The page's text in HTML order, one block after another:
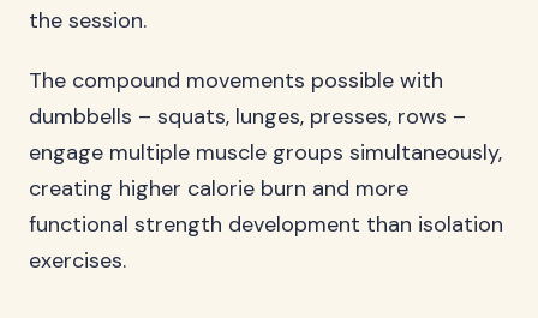
the session.
The compound movements possible with
dumbbells – squats, lunges, presses, rows –
engage multiple muscle groups simultaneously,
creating higher calorie burn and more
functional strength development than isolation
exercises.